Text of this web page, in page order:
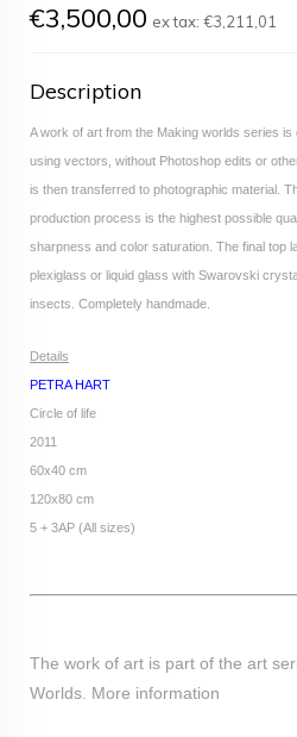
€3,500,00 ex tax: €3,211,01
Description
A work of art from the Making worlds series is
using vectors, without Photoshop edits or
is then transferred to photographic material.
production process is the highest possible
sharpness and color saturation. The final top
plexiglass or liquid glass with Swarovski
insects. Completely handmade.
Details
PETRA HART
Circle of life
2011
60x40 cm
120x80 cm
5 + 3AP (All sizes)
The work of art is part of the art
Worlds. More information